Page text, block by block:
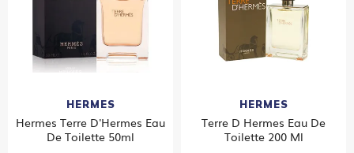
HERMES
Hermes Terre D'Hermes Eau
De Toilette 50ml
HERMES
Terre D Hermes Eau De
Toilette 200 Ml